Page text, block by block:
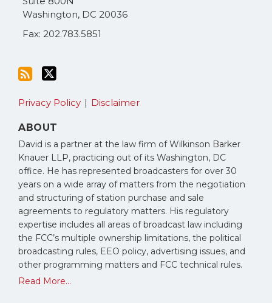
Washington, DC 20036
Fax: 202.783.5851
Privacy Policy Disclaimer
ABOUT
David is a partner at the law firm of Wilkinson Barker
Knauer LLP, practicing out of its Washington, DC
office. He has represented broadcasters for over 30
years on a wide array of matters from the negotiation
and structuring of station purchase and sale
agreements to regulatory matters. His regulatory
expertise includes all areas of broadcast law including
the FCC’s multiple ownership limitations, the political
broadcasting rules, EEO policy, advertising issues, and
other programming matters and FCC technical rules.
Read More...